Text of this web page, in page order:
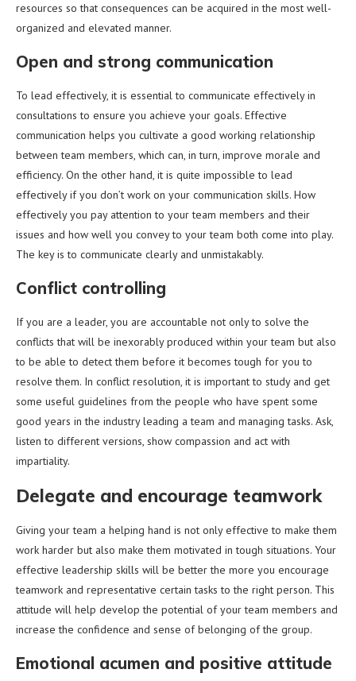
resources so that consequences can be acquired in the most well-
organized and elevated manner.
Open and strong communication
To lead effectively, it is essential to communicate effectively in
consultations to ensure you achieve your goals. Effective
communication helps you cultivate a good working relationship
between team members, which can, in turn, improve morale and
efficiency. On the other hand, it is quite impossible to lead
effectively if you don’t work on your communication skills. How
effectively you pay attention to your team members and their
issues and how well you convey to your team both come into play.
The key is to communicate clearly and unmistakably.
Conflict controlling
If you are a leader, you are accountable not only to solve the
conflicts that will be inexorably produced within your team but also
to be able to detect them before it becomes tough for you to
resolve them. In conflict resolution, it is important to study and get
some useful guidelines from the people who have spent some
good years in the industry leading a team and managing tasks. Ask,
listen to different versions, show compassion and act with
impartiality.
Delegate and encourage teamwork
Giving your team a helping hand is not only effective to make them
work harder but also make them motivated in tough situations. Your
effective leadership skills will be better the more you encourage
teamwork and representative certain tasks to the right person. This
attitude will help develop the potential of your team members and
increase the confidence and sense of belonging of the group.
Emotional acumen and positive attitude